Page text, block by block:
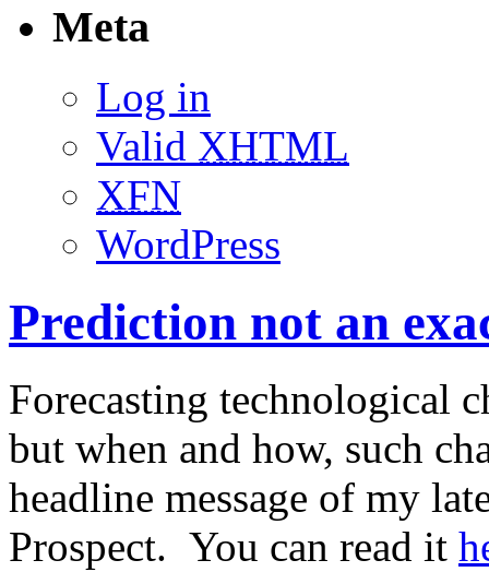
Meta
Log in
Valid XHTML
XFN
WordPress
Prediction not an
Forecasting technological
but when and how, such
headline message of my
Prospect. You can read it